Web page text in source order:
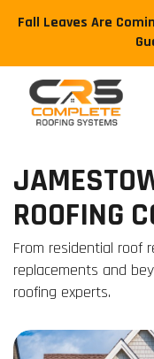
Fall Leaves Are
ROOFING
From residential roof
replacements and
roofing experts.